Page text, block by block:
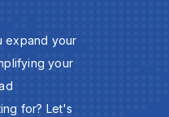
expand your
your
for? Let's